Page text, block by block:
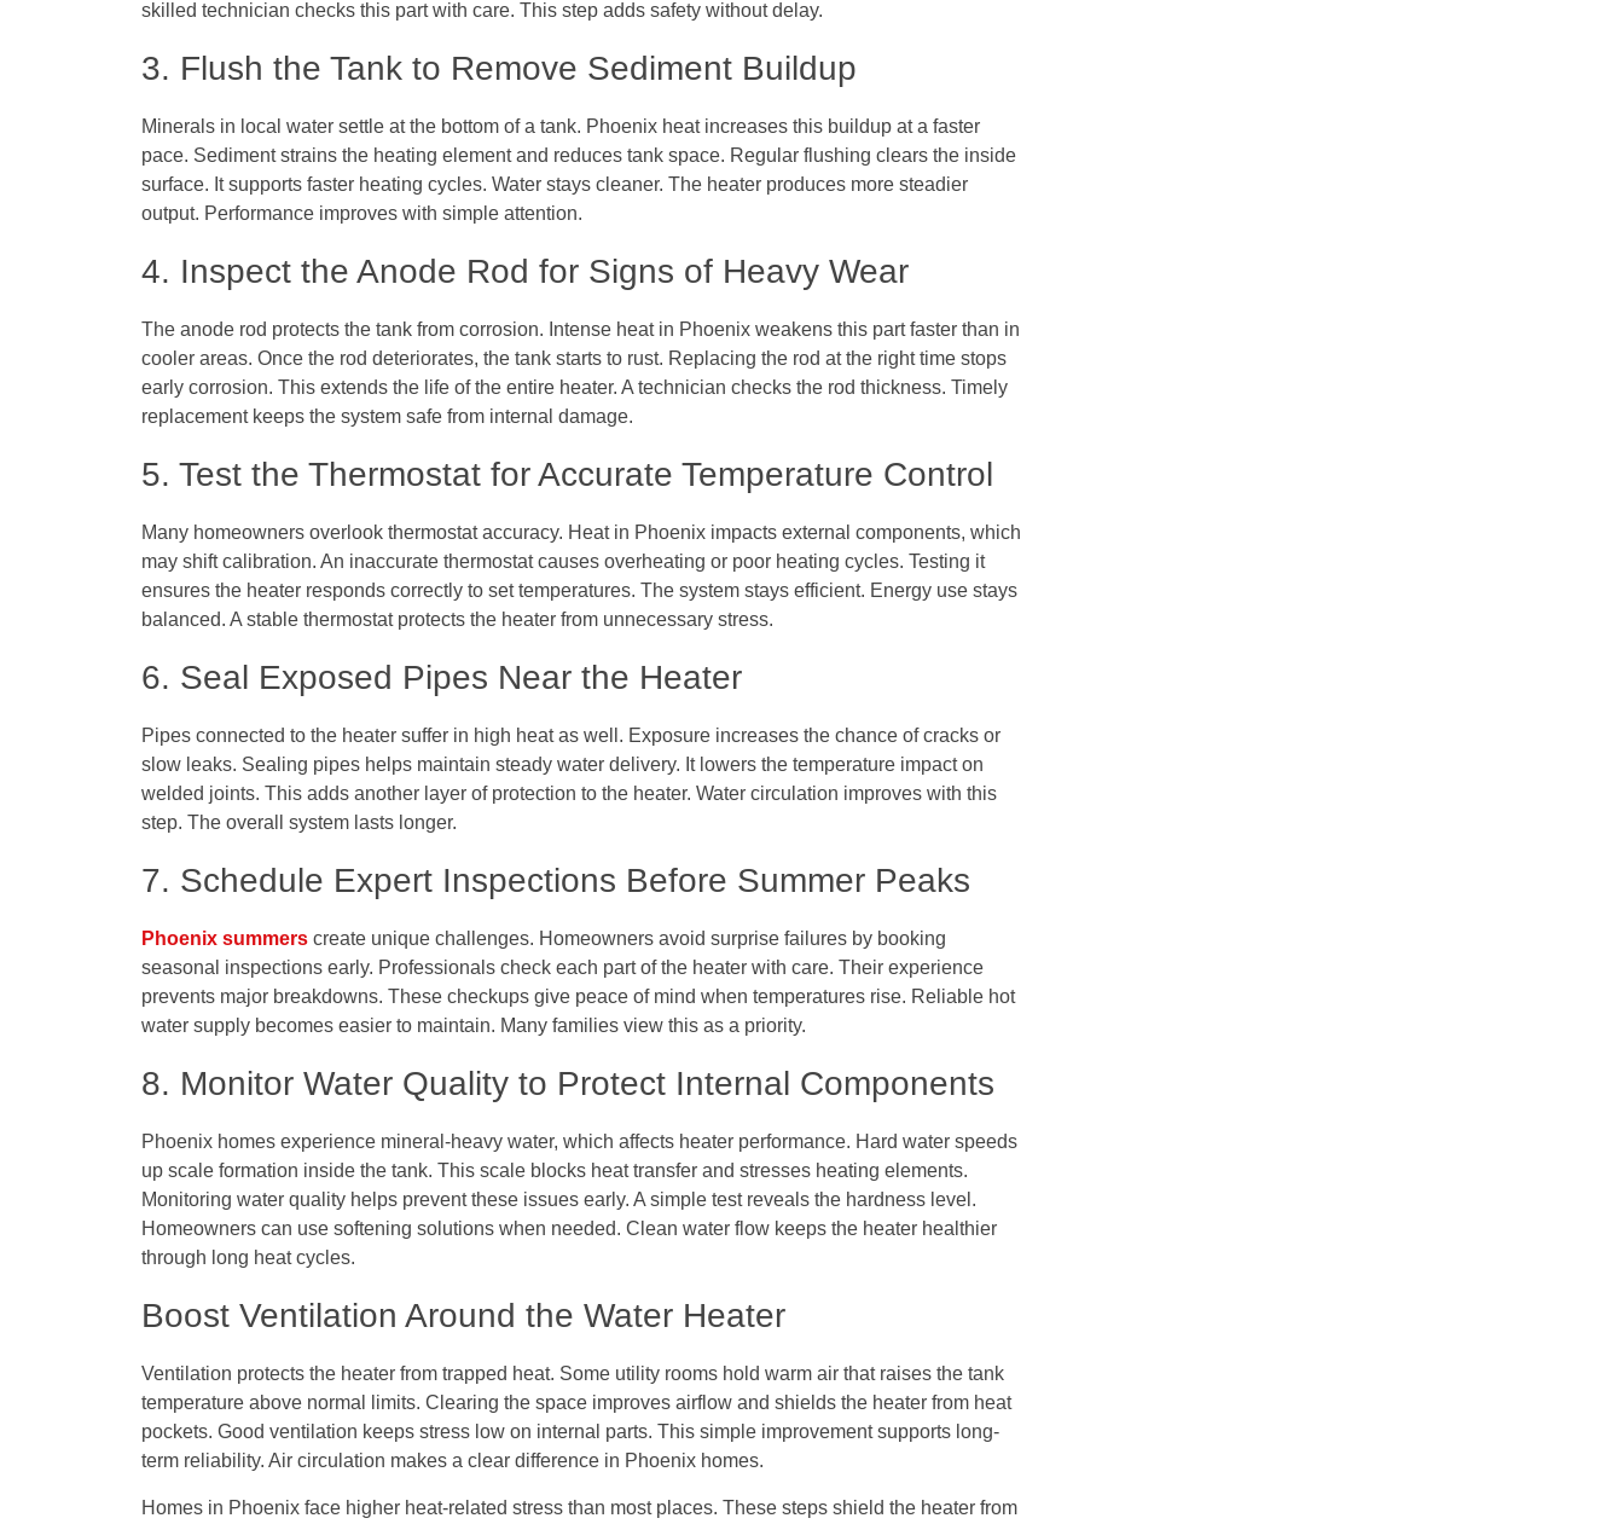
skilled technician checks this part with care. This step adds safety without delay.
3. Flush the Tank to Remove Sediment Buildup
Minerals in local water settle at the bottom of a tank. Phoenix heat increases this buildup at a faster
pace. Sediment strains the heating element and reduces tank space. Regular flushing clears the inside
surface. It supports faster heating cycles. Water stays cleaner. The heater produces more steadier
output. Performance improves with simple attention.
4. Inspect the Anode Rod for Signs of Heavy Wear
The anode rod protects the tank from corrosion. Intense heat in Phoenix weakens this part faster than in
cooler areas. Once the rod deteriorates, the tank starts to rust. Replacing the rod at the right time stops
early corrosion. This extends the life of the entire heater. A technician checks the rod thickness. Timely
replacement keeps the system safe from internal damage.
5. Test the Thermostat for Accurate Temperature Control
Many homeowners overlook thermostat accuracy. Heat in Phoenix impacts external components, which
may shift calibration. An inaccurate thermostat causes overheating or poor heating cycles. Testing it
ensures the heater responds correctly to set temperatures. The system stays efficient. Energy use stays
balanced. A stable thermostat protects the heater from unnecessary stress.
6. Seal Exposed Pipes Near the Heater
Pipes connected to the heater suffer in high heat as well. Exposure increases the chance of cracks or
slow leaks. Sealing pipes helps maintain steady water delivery. It lowers the temperature impact on
welded joints. This adds another layer of protection to the heater. Water circulation improves with this
step. The overall system lasts longer.
7. Schedule Expert Inspections Before Summer Peaks
Phoenix summers create unique challenges. Homeowners avoid surprise failures by booking
seasonal inspections early. Professionals check each part of the heater with care. Their experience
prevents major breakdowns. These checkups give peace of mind when temperatures rise. Reliable hot
water supply becomes easier to maintain. Many families view this as a priority.
8. Monitor Water Quality to Protect Internal Components
Phoenix homes experience mineral-heavy water, which affects heater performance. Hard water speeds
up scale formation inside the tank. This scale blocks heat transfer and stresses heating elements.
Monitoring water quality helps prevent these issues early. A simple test reveals the hardness level.
Homeowners can use softening solutions when needed. Clean water flow keeps the heater healthier
through long heat cycles.
Boost Ventilation Around the Water Heater
Ventilation protects the heater from trapped heat. Some utility rooms hold warm air that raises the tank
temperature above normal limits. Clearing the space improves airflow and shields the heater from heat
pockets. Good ventilation keeps stress low on internal parts. This simple improvement supports long-
term reliability. Air circulation makes a clear difference in Phoenix homes.
Homes in Phoenix face higher heat-related stress than most places. These steps shield the heater from